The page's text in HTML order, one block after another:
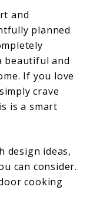
and
planned
beautiful and
If you love
crave
is a smart
design ideas,
can consider.
cooking